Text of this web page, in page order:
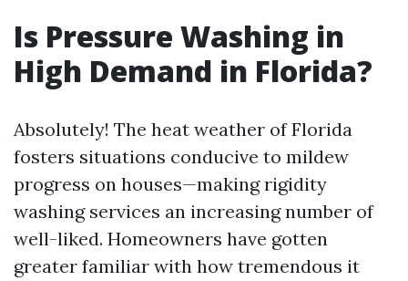
Is Pressure Washing in
High Demand in Florida?
Absolutely! The heat weather of Florida
fosters situations conducive to mildew
progress on houses—making rigidity
washing services an increasing number of
well-liked. Homeowners have gotten
greater familiar with how tremendous it